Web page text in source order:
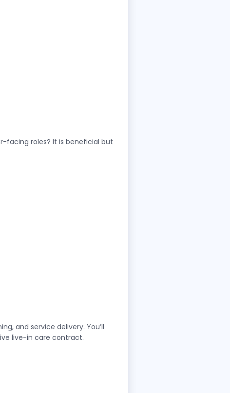
facing roles? It is beneficial but
and service delivery. You’ll
live-in care contract.